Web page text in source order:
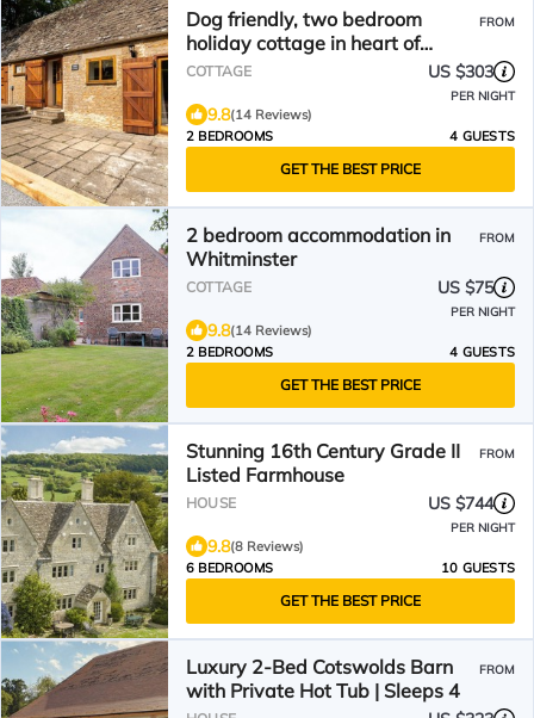
Dog friendly, two bedroom
holiday cottage in heart of
Cotswolds
FROM
COTTAGE US $303
PER NIGHT
9.8(14 Reviews)
2 BEDROOMS
4 GUESTS
GET THE BEST PRICE
2 bedroom accommodation in
Whitminster
FROM
COTTAGE US $75
PER NIGHT
9.8(14 Reviews)
2 BEDROOMS
4 GUESTS
GET THE BEST PRICE
Stunning 16th Century Grade II
Listed Farmhouse
FROM
HOUSE US $744
PER NIGHT
9.8(8 Reviews)
6 BEDROOMS
10 GUESTS
GET THE BEST PRICE
Luxury 2-Bed Cotswolds Barn
with Private Hot Tub | Sleeps 4
FROM